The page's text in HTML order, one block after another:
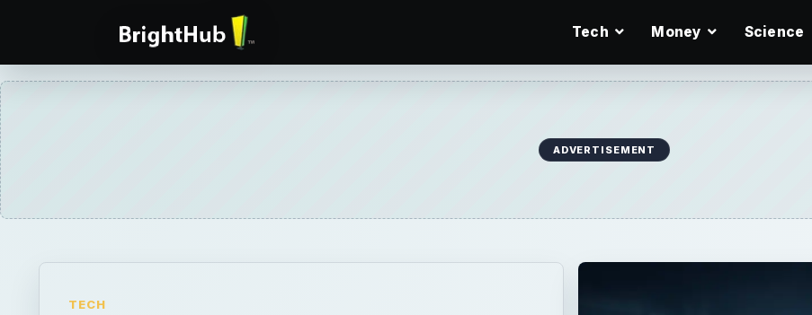
Tech Money Science
ADVERTISEMENT
TECH